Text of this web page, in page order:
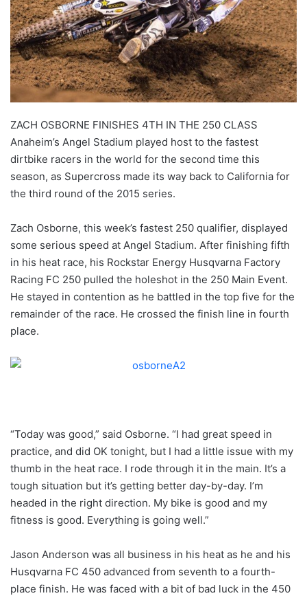
ZACH OSBORNE FINISHES 4TH IN THE 250 CLASS
Anaheim’s Angel Stadium played host to the fastest
dirtbike racers in the world for the second time this
season, as Supercross made its way back to California for
the third round of the 2015 series.
Zach Osborne, this week’s fastest 250 qualifier, displayed
some serious speed at Angel Stadium. After finishing fifth
in his heat race, his Rockstar Energy Husqvarna Factory
Racing FC 250 pulled the holeshot in the 250 Main Event.
He stayed in contention as he battled in the top five for the
remainder of the race. He crossed the finish line in fourth
place.
“Today was good,” said Osborne. “I had great speed in
practice, and did OK tonight, but I had a little issue with my
thumb in the heat race. I rode through it in the main. It’s a
tough situation but it’s getting better day-by-day. I’m
headed in the right direction. My bike is good and my
fitness is good. Everything is going well.”
Jason Anderson was all business in his heat as he and his
Husqvarna FC 450 advanced from seventh to a fourth-
place finish. He was faced with a bit of bad luck in the 450